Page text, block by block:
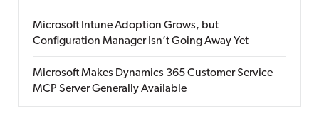
Microsoft Intune Adoption Grows, but
Configuration Manager Isn’t Going Away Yet
Microsoft Makes Dynamics 365 Customer Service
MCP Server Generally Available